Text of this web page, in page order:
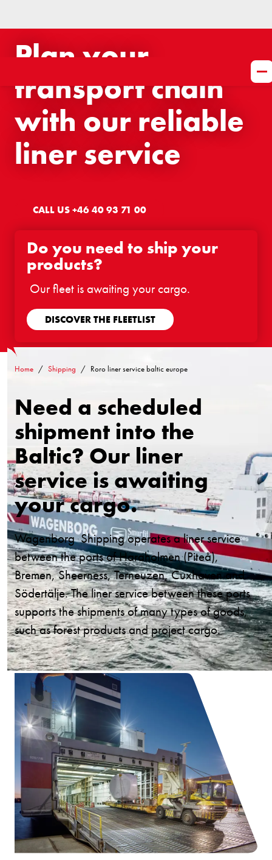
Plan your
transport chain
with our reliable
liner service
CALL US +46 40 93 71 00
Do you need to ship your
products?
Our fleet is awaiting your cargo.
DISCOVER THE FLEETLIST
Home Shipping Roro liner service baltic europe
Need a scheduled
shipment into the
Baltic? Our liner
service is awaiting
your cargo.
Wagenborg Shipping operates a liner service
between the ports of Haraholmen (Piteå),
Bremen, Sheerness, Terneuzen, Cuxhaven and
Södertälje. The liner service between these ports
supports the shipments of many types of goods,
such as forest products and project cargo.